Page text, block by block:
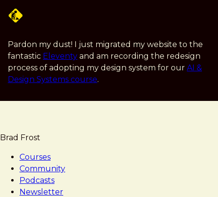
content
Pardon my dust! I just migrated my website to the
fantastic Eleventy and am recording the redesign
process of adopting my design system for our AI &
Design Systems course.
Brad Frost
Courses
Community
Podcasts
Newsletter